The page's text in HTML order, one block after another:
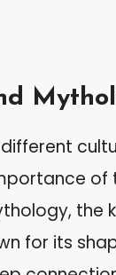
of
the
for its